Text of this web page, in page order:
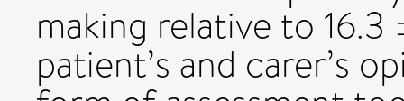
making relative to
patient’s and carer’s